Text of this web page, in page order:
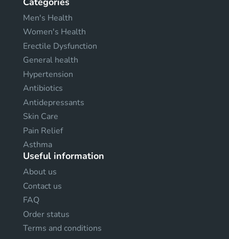
Men's Health
Women's Health
Erectile Dysfunction
General health
Hypertension
Antibiotics
Antidepressants
Skin Care
Pain Relief
Asthma
Useful information
About us
Contact us
FAQ
Order status
Terms and conditions